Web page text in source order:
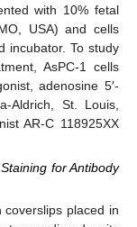
with 10% fetal
USA) and cells
incubator. To study
AsPC-1 cells
adenosine 5′-
Aldrich, St. Louis,
AR-C 118925XX
for Antibody
placed in